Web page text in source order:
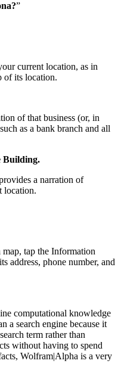
”
current location, as in
of its location.
of that business (or, in
as a bank branch and all
Building.
a narration of
location.
tap the Information
address, phone number, and
computational knowledge
a search engine because it
term rather than
without having to spend
Wolfram|Alpha is a very